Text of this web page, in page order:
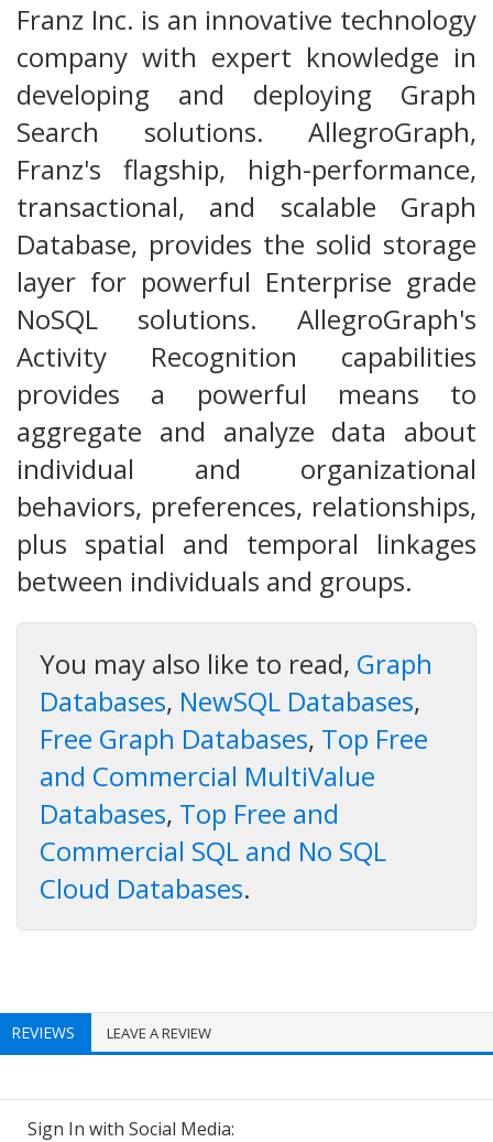
Franz Inc. is an innovative technology
company with expert knowledge in
developing and deploying Graph
Search solutions. AllegroGraph,
Franz's flagship, high-performance,
transactional, and scalable Graph
Database, provides the solid storage
layer for powerful Enterprise grade
NoSQL solutions. AllegroGraph's
Activity Recognition capabilities
provides a powerful means to
aggregate and analyze data about
individual and organizational
behaviors, preferences, relationships,
plus spatial and temporal linkages
between individuals and groups.
You may also like to read, Graph
Databases, NewSQL Databases,
Free Graph Databases, Top Free
and Commercial MultiValue
Databases, Top Free and
Commercial SQL and No SQL
Cloud Databases.
REVIEWS LEAVE A REVIEW
Sign In with Social Media: